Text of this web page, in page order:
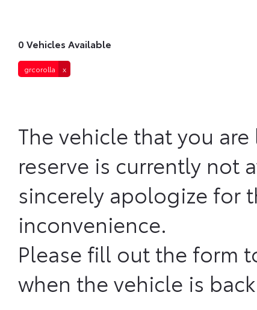
0 Vehicles Available
grcorolla
The vehicle that you
reserve is currently not
sincerely apologize for
inconvenience.
Please fill out the form
when the vehicle is